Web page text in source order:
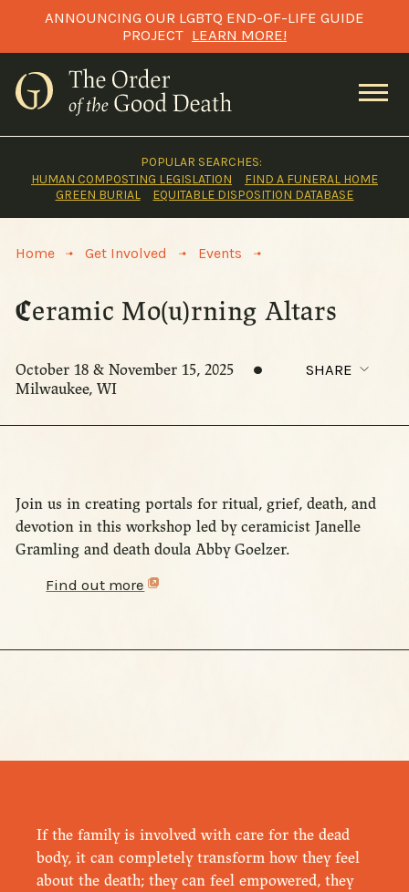
ANNOUNCING OUR LGBTQ END-OF-LIFE GUIDE
PROJECT LEARN MORE!
POPULAR SEARCHES:
HUMAN COMPOSTING LEGISLATION
FIND A FUNERAL HOME
GREEN BURIAL
EQUITABLE DISPOSITION DATABASE
Home > Get Involved > Events >
Ceramic Mo(u)rning Altars
October 18 & November 15, 2025
Milwaukee, WI
SHARE
Join us in creating portals for ritual, grief, death, and
devotion in this workshop led by ceramicist Janelle
Gramling and death doula Abby Goelzer.
Find out more
If the family is involved with care for the dead
body, it can completely transform how they feel
about the death; they can feel empowered, they